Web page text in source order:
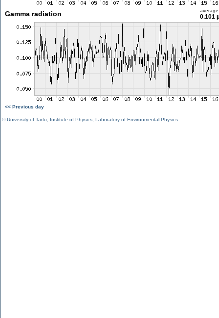
Gamma radiation average
0.101
<< Previous day
©University of Tartu Institute of Physics Laboratory of Environmental Physics